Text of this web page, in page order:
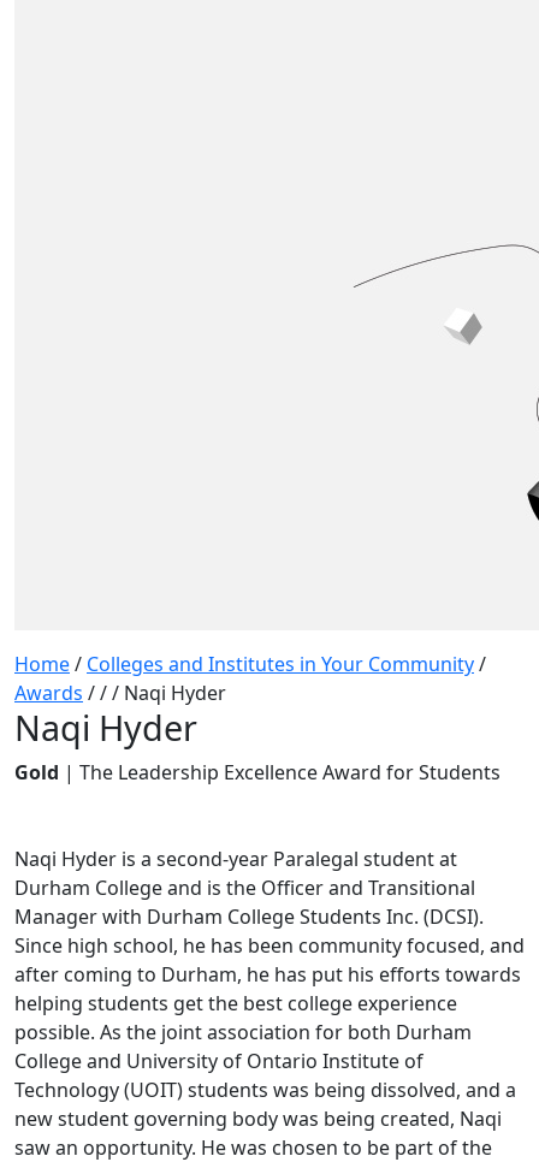
Home/ Colleges and Institutes in Your Community/
Awards /// Naqi Hyder
Naqi Hyder
Gold | The Leadership Excellence Award for Students
Naqi Hyder is a second-year Paralegal student at
Durham College and is the Officer and Transitional
Manager with Durham College Students Inc. (DCSI).
Since high school, he has been community focused, and
after coming to Durham, he has put his efforts towards
helping students get the best college experience
possible. As the joint association for both Durham
College and University of Ontario Institute of
Technology (UOIT) students was being dissolved, and a
new student governing body was being created, Naqi
saw an opportunity. He was chosen to be part of the